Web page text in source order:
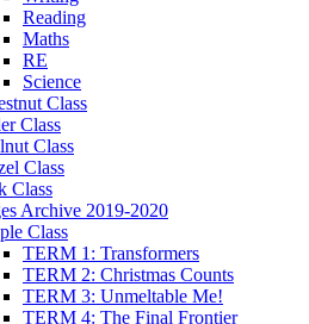
Reading
Maths
RE
Science
Class
Class
Class
Class
Class
Archive 2019-2020
Class
TERM 1: Transformers
TERM 2: Christmas Counts
TERM 3: Unmeltable Me!
TERM 4: The Final Frontier